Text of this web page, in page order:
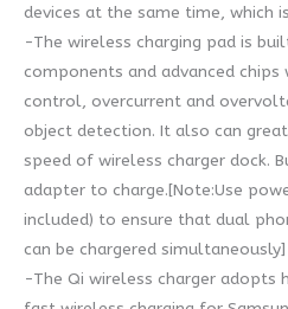
devices at the same time, which
-The wireless charging pad is
components and advanced
control, overcurrent and
object detection. It also can
speed of wireless charger dock.
adapter to charge.[Note:Use
included) to ensure that dual
can be chargered simultaneously]
-The Qi wireless charger adopts